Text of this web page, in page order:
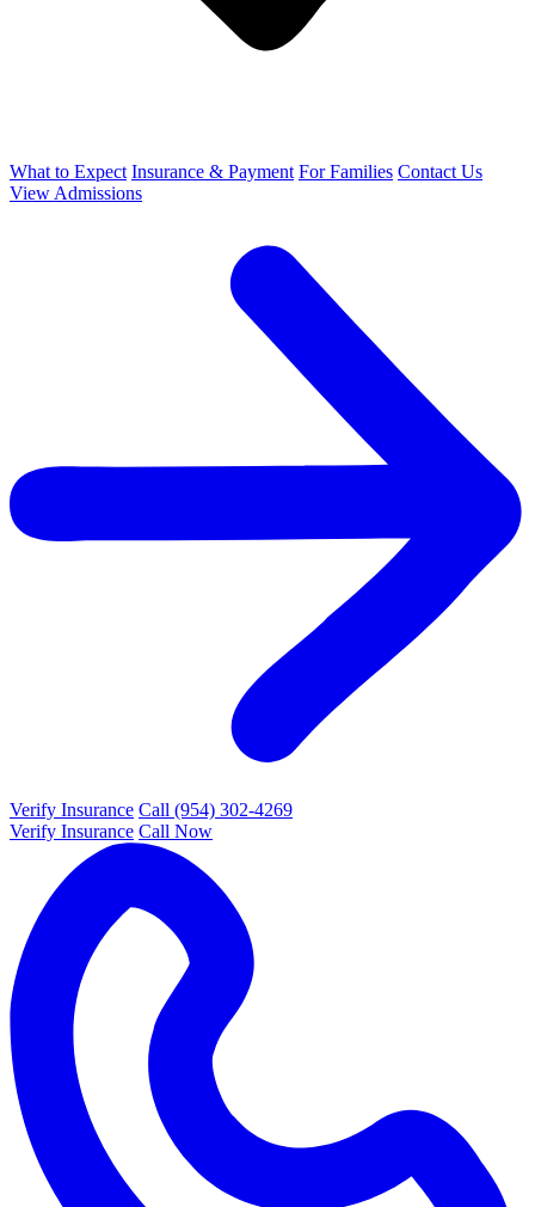
What to Expect Insurance & Payment For Families Contact Us
View Admissions
Verify Insurance Call (954) 302-4269
Verify Insurance Call Now